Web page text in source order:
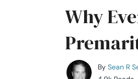
Why
By Sean R